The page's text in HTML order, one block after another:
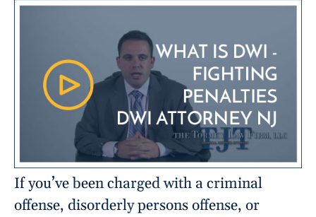
If you’ve been charged with a criminal
offense, disorderly persons offense, or